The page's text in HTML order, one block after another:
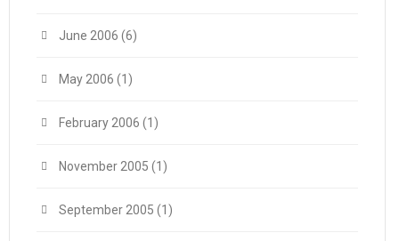
June 2006 (6)
May 2006 (1)
February 2006 (1)
November 2005 (1)
September 2005 (1)